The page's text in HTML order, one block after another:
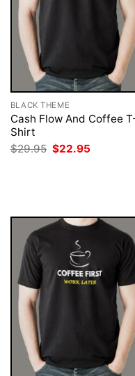
BLACK THEME
Cash Flow And Coffee
Shirt
$29.95 Original
price
$22.95